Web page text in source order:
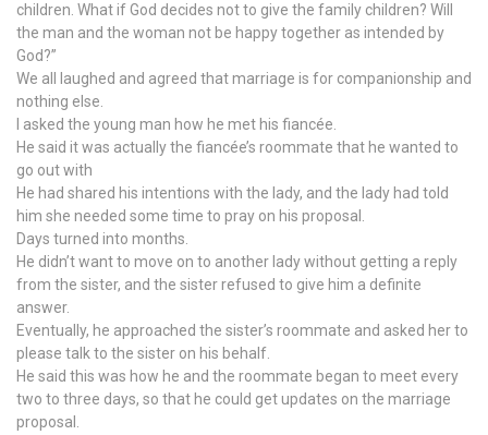
children. What if God decides not to give the family children? Will
the man and the woman not be happy together as intended by
God?”
We all laughed and agreed that marriage is for companionship and
nothing else.
I asked the young man how he met his fiancée.
He said it was actually the fiancée’s roommate that he wanted to
go out with
He had shared his intentions with the lady, and the lady had told
him she needed some time to pray on his proposal.
Days turned into months.
He didn’t want to move on to another lady without getting a reply
from the sister, and the sister refused to give him a definite
answer.
Eventually, he approached the sister’s roommate and asked her to
please talk to the sister on his behalf.
He said this was how he and the roommate began to meet every
two to three days, so that he could get updates on the marriage
proposal.